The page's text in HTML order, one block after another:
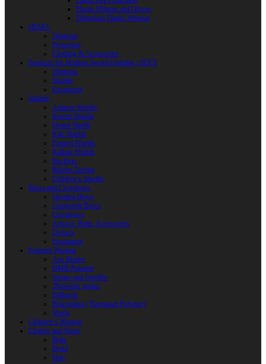
Plastic Mittens and Gloves
Fiberglass Plastic Weapon
HEMA
Weapons
Protection
Clothing & Accessories
Products for Modern Sword Fighting / SOFT
Weapons
Shields
Equipment
Shields
Antique Shields
Round Shields
Heater Shield
Kite Shields
Painted Shields
Kalkan Shields
Bucklers
Buhurt Tarches
Children’s Shields
Bows and Crossbows
Wooden Bows
Composite Bows
Crossbows
Arrows. Bolts. Accessories
Quivers
Equipment
Polearm Weapon
Axe Blades
HMB Polearm
Spears and Javelins
Throwing spears
Halberds
Reactoplast (Thermoset Polymer)
Shafts
Children’s Weapon
Clothes and Shoes
Belts
Braid
Hats